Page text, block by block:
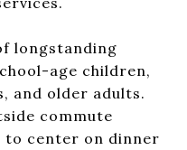
longstanding
age children,
and older adults.
commute
to center on dinner